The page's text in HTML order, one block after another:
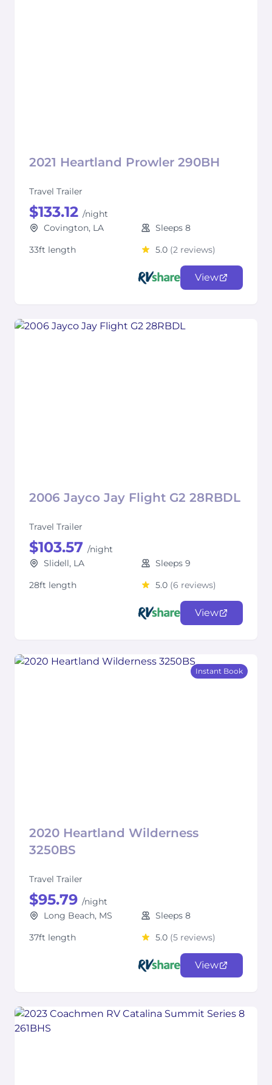
2021 Heartland Prowler 290BH
Travel Trailer
$133.12 /night
Covington, LA
Sleeps 8
33ft length
5.0 (2 reviews)
View
2006 Jayco Jay Flight G2 28RBDL
Travel Trailer
$103.57 /night
Slidell, LA
Sleeps 9
28ft length
5.0 (6 reviews)
View
Instant Book
2020 Heartland Wilderness
3250BS
Travel Trailer
$95.79 /night
Long Beach, MS
Sleeps 8
37ft length
5.0 (5 reviews)
View